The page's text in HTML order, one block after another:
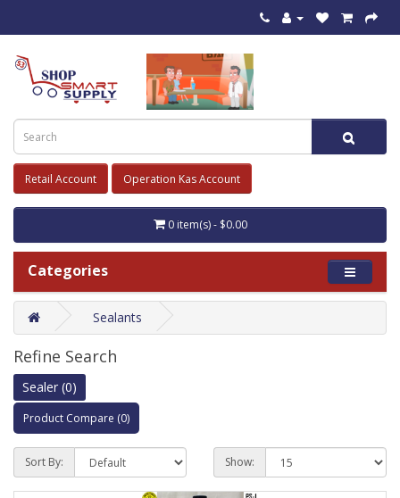
Retail Account Operation Kas Account
0 item(s) - $0.00
Categories
Sealants
Refine Search
Sealer (0)
Product Compare (0)
Sort By: Show: